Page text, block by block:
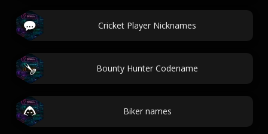
Cricket Player Nicknames
Bounty Hunter Codename
Biker names